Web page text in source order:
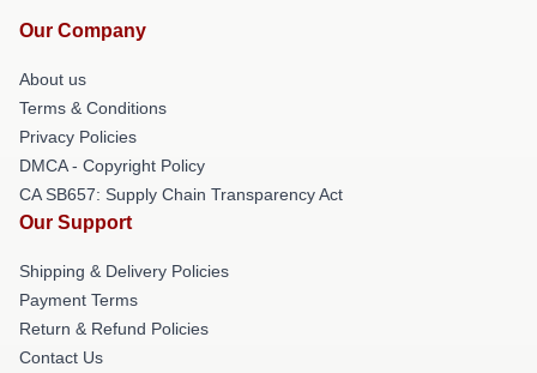
Our Company
About us
Terms & Conditions
Privacy Policies
DMCA - Copyright Policy
CA SB657: Supply Chain Transparency Act
Our Support
Shipping & Delivery Policies
Payment Terms
Return & Refund Policies
Contact Us